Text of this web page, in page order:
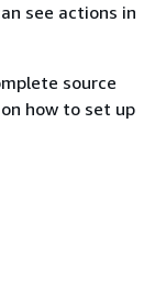
see actions in
source
how to set up